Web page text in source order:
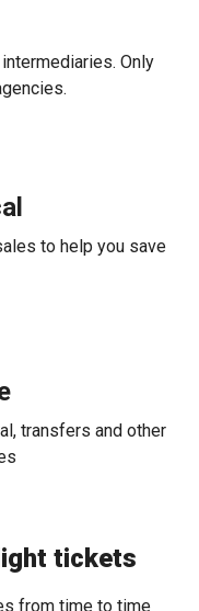
Only
to help you save
transfers and other
tickets
from time to time